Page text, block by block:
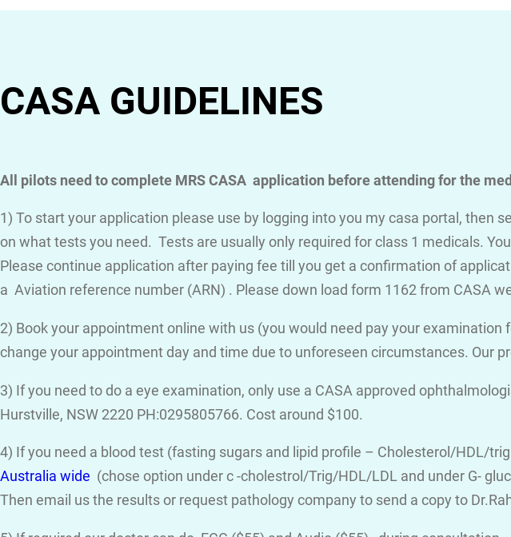
CASA GUIDELINES
All pilots need to complete MRS CASA application before attending for the
1) To start your application please use by logging into you my casa portal,
on what tests you need. Tests are usually only required for class 1 medicals.
Please continue application after paying fee till you get a confirmation of
a Aviation reference number (ARN) . Please down load form 1162 from CASA
2) Book your appointment online with us (you would need pay your
change your appointment day and time due to unforeseen circumstances. Our
3) If you need to do a eye examination, only use a CASA approved
Hurstville, NSW 2220 PH:0295805766. Cost around $100.
4) If you need a blood test (fasting sugars and lipid profile – Cholesterol/HDL/
Australia wide (chose option under c -cholestrol/Trig/HDL/LDL and under G-
Then email us the results or request pathology company to send a copy to